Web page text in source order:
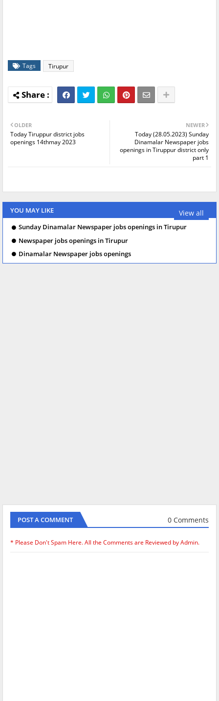
Tags Tirupur
NEWER
Today (28.05.2023) Sunday
Dinamalar Newspaper jobs
openings in Tiruppur district only
part 1
OLDER
Today Tiruppur district jobs
openings 14thmay 2023
YOU MAY LIKE View all
Sunday Dinamalar Newspaper jobs openings in Tirupur
Newspaper jobs openings in Tirupur
Dinamalar Newspaper jobs openings
POST A COMMENT 0 Comments
* Please Don't Spam Here. All the Comments are Reviewed by Admin.